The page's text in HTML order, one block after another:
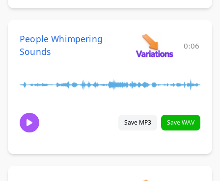
People Whimpering
Sounds
0:06
Save MP3 Save WAV